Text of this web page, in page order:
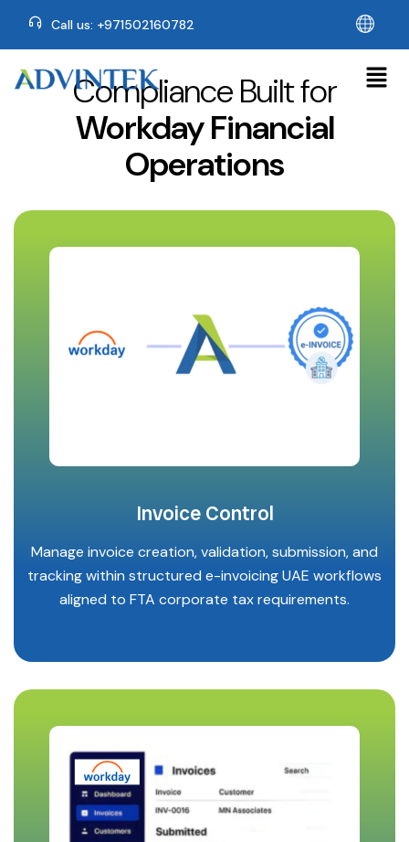
Call us: +971502160782
Compliance Built for
Workday Financial
Operations
Invoice Control
Manage invoice creation, validation, submission, and
tracking within structured e-invoicing UAE workflows
aligned to FTA corporate tax requirements.